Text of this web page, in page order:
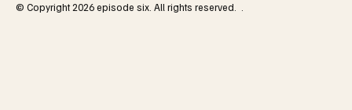
© Copyright 2026 episode six. All rights reserved. .